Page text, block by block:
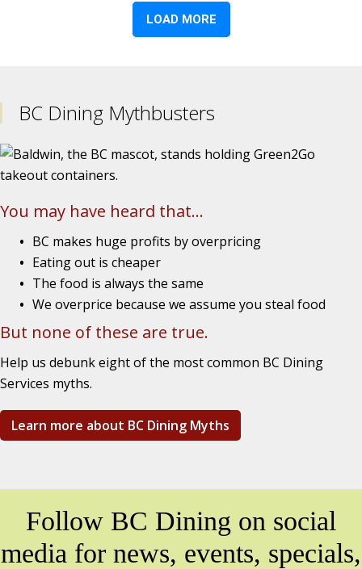
BC Dining Mythbusters
You may have heard that...
BC makes huge profits by overpricing
Eating out is cheaper
The food is always the same
We overprice because we assume you steal food
But none of these are true.
Help us debunk eight of the most common BC Dining
Services myths.
Learn more about BC Dining Myths
Follow BC Dining on social
media for news, events, specials,